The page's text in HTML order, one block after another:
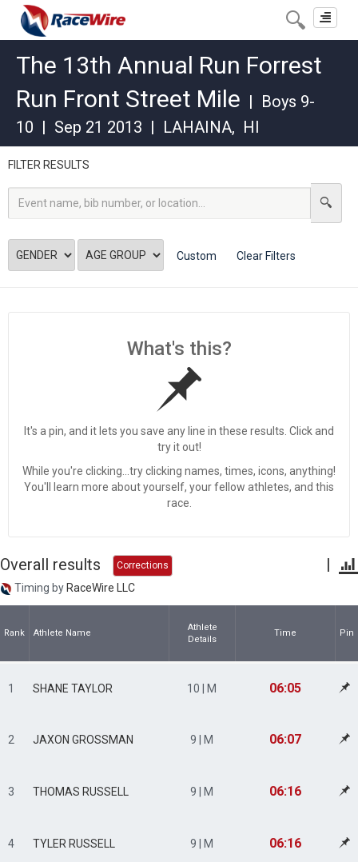
Toggle
The 13th Annual Run Forrest
Run Front Street Mile | Boys 9-
10 | Sep 21 2013 | LAHAINA, HI
FILTER RESULTS
Custom Clear Filters
What's this?
It's a pin, and it lets you save any line in these results. Click and
try it out!
While you're clicking...try clicking names, times, icons, anything!
You'll learn more about yourself, your fellow athletes, and this
race.
Overall results Corrections |
Timing by RaceWire LLC
Rank Athlete Name
Athlete
Details
Time Pin
1 SHANE TAYLOR 10 | M 06:05
2 JAXON GROSSMAN 9 | M 06:07
3 THOMAS RUSSELL 9 | M 06:16
4 TYLER RUSSELL 9 | M 06:16